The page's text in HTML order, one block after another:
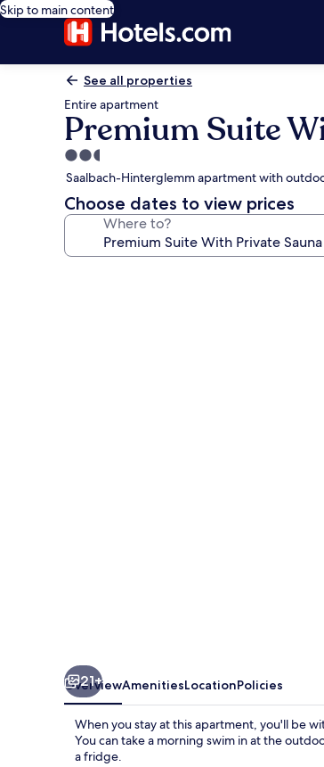
Skip to main content
See all properties
Entire apartment
Premium Suite
2.5
star
property
Saalbach-Hinterglemm apartment with
Choose dates to view prices
Where to?
21+
OverviewAmenitiesLocationPolicies
When you stay at this apartment, you'll be
You can take a morning swim in at the
a fridge.